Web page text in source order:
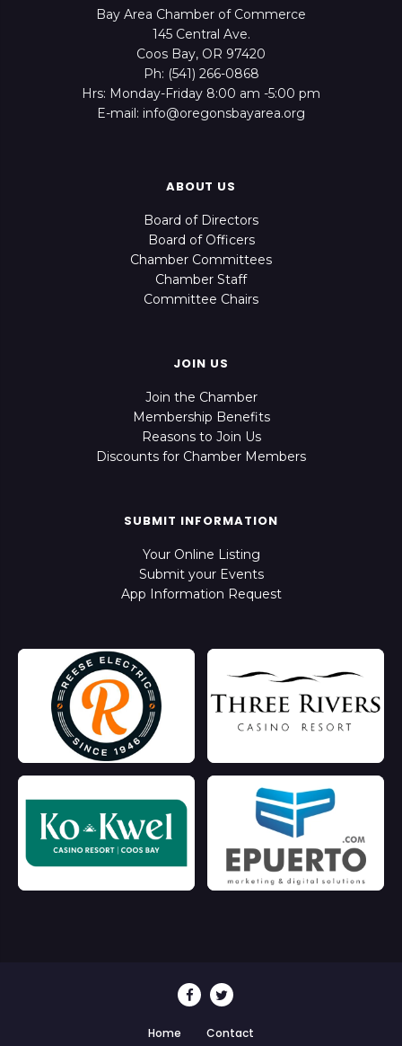
Bay Area Chamber of Commerce
145 Central Ave.
Coos Bay, OR 97420
Ph: (541) 266-0868
Hrs: Monday-Friday 8:00 am -5:00 pm
E-mail: info@oregonsbayarea.org
ABOUT US
Board of Directors
Board of Officers
Chamber Committees
Chamber Staff
Committee Chairs
JOIN US
Join the Chamber
Membership Benefits
Reasons to Join Us
Discounts for Chamber Members
SUBMIT INFORMATION
Your Online Listing
Submit your Events
App Information Request
Home Contact